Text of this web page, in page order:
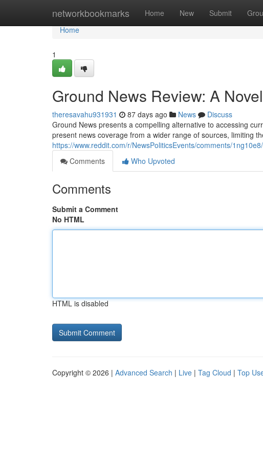
networkbookmarks Home New Submit
Home
Home
1
Ground News Review: A
theresavahu931931 87 days ago News
Discuss
Ground News presents a compelling alternative to accessing
present news coverage from a wider range of sources, limiting
https://www.reddit.com/r/NewsPoliticsEvents/comments/
Comments
Who Upvoted
Comments
Submit a Comment
No HTML
HTML is disabled
Copyright © 2026 | Advanced Search | Live | Tag Cloud | Top